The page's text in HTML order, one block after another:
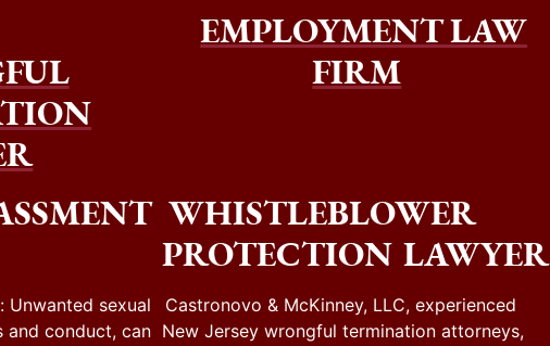
EMPLOYMENT LAW
FIRM
Unwanted sexual
and conduct, can
WHISTLEBLOWER
PROTECTION LAWYER
Castronovo & McKinney, LLC, experienced
New Jersey wrongful termination attorneys,